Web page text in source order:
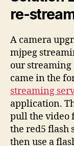
re-
A camera
mjpeg
our streaming
came in the
streaming
application.
pull the video
the red5 flash
then use a